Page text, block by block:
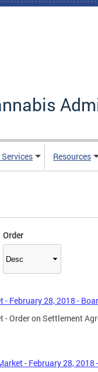
Resources
Order
- February 28, 2018 -
- Order on Settlement
- February 28, 2018